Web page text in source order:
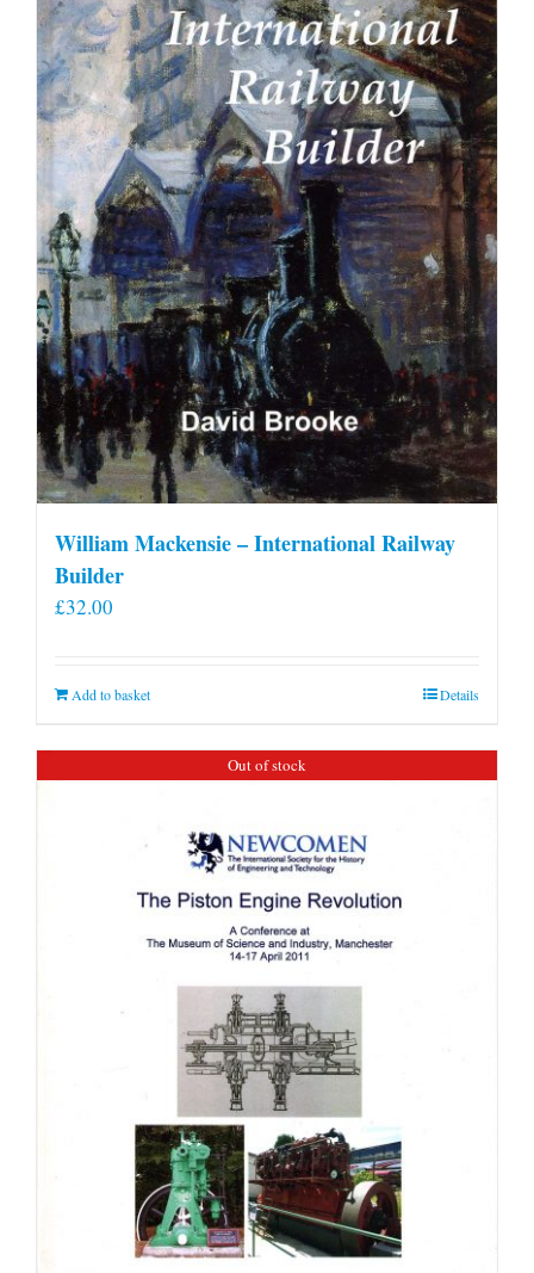
William Mackensie – International Railway
Builder
£32.00
Add to basket Details
Out of stock